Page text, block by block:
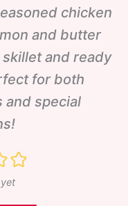
chicken
and butter
and ready
for both
and special